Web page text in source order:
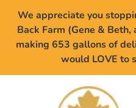
content
We appreciate you
Back Farm (Gene & Beth,
making 653 gallons of
would LOVE to